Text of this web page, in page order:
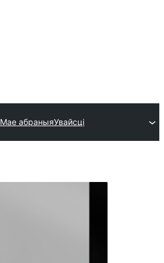
Мае абраныяУвайсці